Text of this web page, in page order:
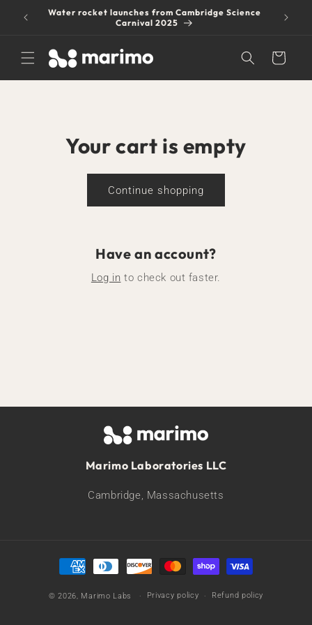
Skip to
content
Water rocket launches from Cambridge Science
Carnival 2025
$6
Cart
Your cart is empty
Continue shopping
Have an account?
Log in to check out faster.
Marimo Laboratories LLC
Cambridge, Massachusetts
Payment
methods
© 2026, Marimo Labs Privacy policy Refund policy